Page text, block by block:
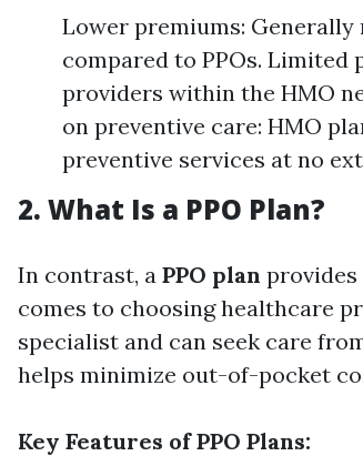
Lower premiums:
compared to PPOs.
providers within the HMO
on preventive care: HMO
preventive services at no
2. What Is a PPO Plan?
In contrast, a PPO plan
comes to choosing healthcare
specialist and can seek care
helps minimize out-of-pocket
Key Features of PPO Plans: